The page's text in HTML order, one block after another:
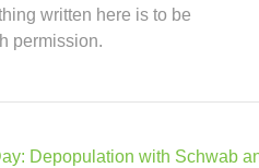
written here is to be
permission.
Depopulation with Schwab